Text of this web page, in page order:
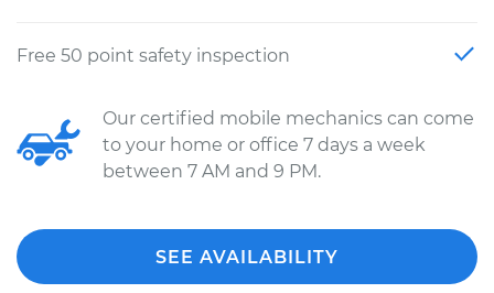
Free 50 point safety inspection
Our certified mobile mechanics can come
to your home or office 7 days a week
between 7 AM and 9 PM.
SEE AVAILABILITY